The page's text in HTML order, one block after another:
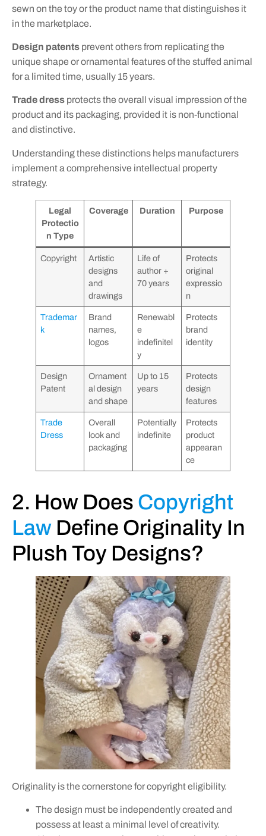
sewn on the toy or the product name that distinguishes it
in the marketplace.
Design patents prevent others from replicating the
unique shape or ornamental features of the stuffed animal
for a limited time, usually 15 years.
Trade dress protects the overall visual impression of the
product and its packaging, provided it is non-functional
and distinctive.
Understanding these distinctions helps manufacturers
implement a comprehensive intellectual property
strategy.
Legal
Protectio
n Type
Coverage Duration Purpose
Copyright
Artistic
designs
and
drawings
Life of
author +
70 years
Protects
original
expressio
n
Trademar
k
Brand
names,
logos
Renewabl
e
indefinitel
y
Protects
brand
identity
Design
Patent
Ornament
al design
and shape
Up to 15
years
Protects
design
features
Trade
Dress
Overall
look and
packaging
Potentially
indefinite
Protects
product
appearan
ce
2. How Does Copyright
Law Define Originality In
Plush Toy Designs?
Originality is the cornerstone for copyright eligibility.
The design must be independently created and
possess at least a minimal level of creativity.